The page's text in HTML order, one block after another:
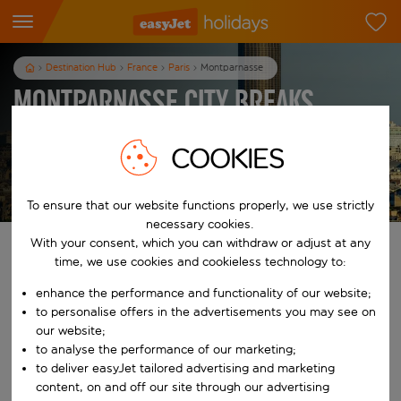
Destination Hub France Paris Montparnasse
Montparnasse City Breaks
Find your perfect holiday
Start typing for autocomplete. When autocomplete results are
From
To
COOKIES
To ensure that our website functions properly, we use strictly
necessary cookies.
With your consent, which you can withdraw or adjust at any
time, we use cookies and cookieless technology to:
enhance the performance and functionality of our website;
to personalise offers in the advertisements you may see on
our website;
to analyse the performance of our marketing;
to deliver easyJet tailored advertising and marketing
content, on and off our site through our advertising